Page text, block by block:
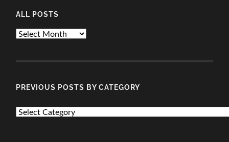
ALL POSTS
ALL
PREVIOUS POSTS BY CATEGORY
PREVIOUS